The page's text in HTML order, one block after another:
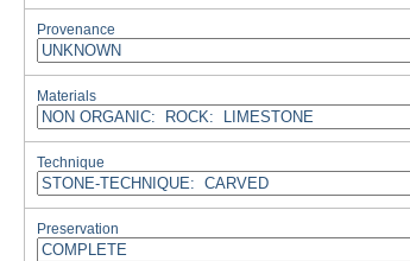
Provenance
Materials
Technique
Preservation